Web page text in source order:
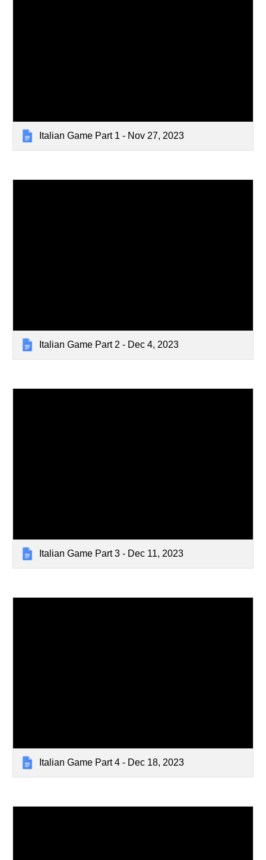
Italian Game Part 1 - Nov 27, 2023
Italian Game Part 2 - Dec 4, 2023
Italian Game Part 3 - Dec 11, 2023
Italian Game Part 4 - Dec 18, 2023